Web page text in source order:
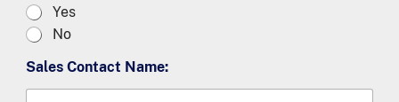
Yes
No
Sales Contact Name: